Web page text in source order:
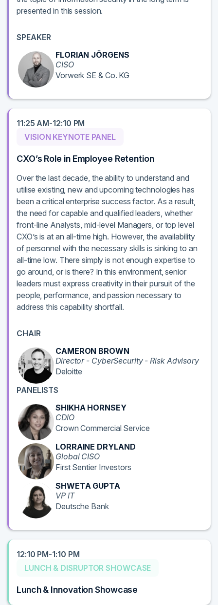
presented in this session.
SPEAKER
FLORIAN JÖRGENS
CISO
Vorwerk SE & Co. KG
11:25 AM-12:10 PM
VISION KEYNOTE PANEL
CXO’s Role in Employee Retention
Over the last decade, the ability to understand and
utilise existing, new and upcoming technologies has
been a critical enterprise success factor. As a result,
the need for capable and qualified leaders, whether
front-line Analysts, mid-level Managers, or top level
CXO’s is at an all-time high. However, the availability
of personnel with the necessary skills is sinking to an
all-time low. There simply is not enough expertise to
go around, or is there? In this environment, senior
leaders must express creativity in their pursuit of the
people, performance, and passion necessary to
address this capability shortfall.
CHAIR
CAMERON BROWN
Director - CyberSecurity - Risk Advisory
Deloitte
PANELISTS
SHIKHA HORNSEY
CDIO
Crown Commercial Service
LORRAINE DRYLAND
Global CISO
First Sentier Investors
SHWETA GUPTA
VP IT
Deutsche Bank
12:10 PM-1:10 PM
LUNCH & DISRUPTOR SHOWCASE
Lunch & Innovation Showcase